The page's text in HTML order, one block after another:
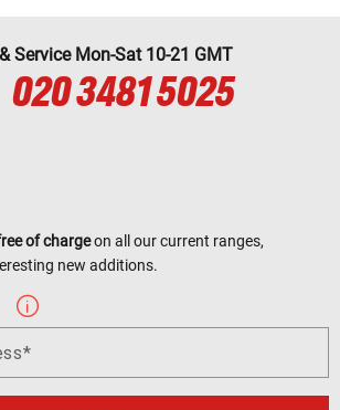
Service Mon-Sat 10-21 GMT
020 3481 5025
of chargeon all our current ranges,
new additions.